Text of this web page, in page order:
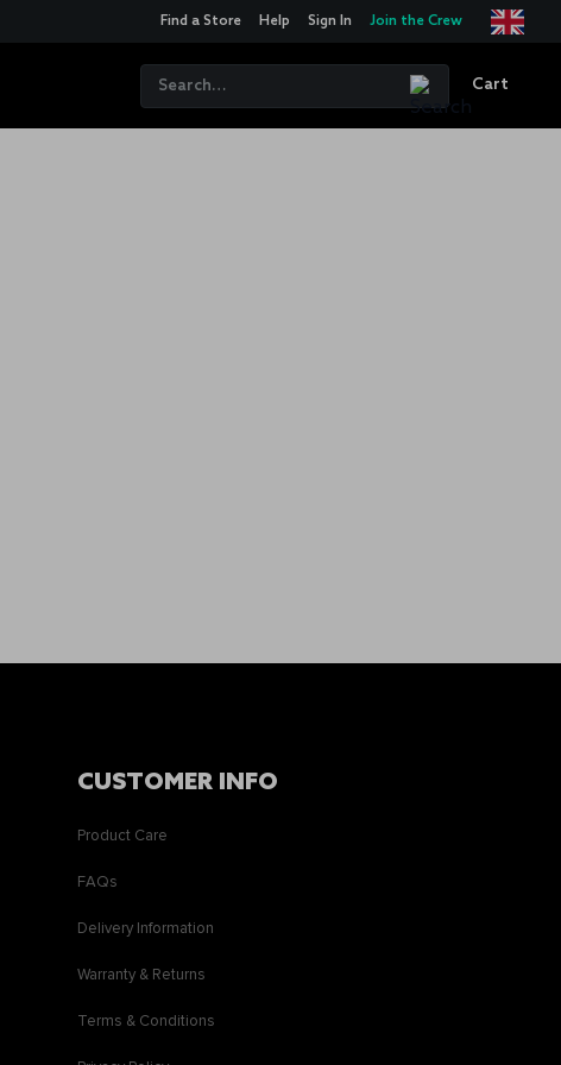
Find a Store Help Sign In Join the Crew
Cart
CUSTOMER INFO
Product Care
FAQs
Delivery Information
Warranty & Returns
Terms & Conditions